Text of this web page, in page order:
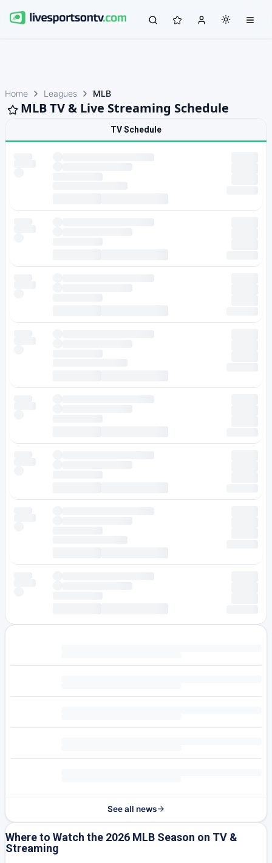
Home Leagues MLB
MLB TV & Live Streaming Schedule
TV Schedule
See all news
Where to Watch the 2026 MLB Season on TV &
Streaming